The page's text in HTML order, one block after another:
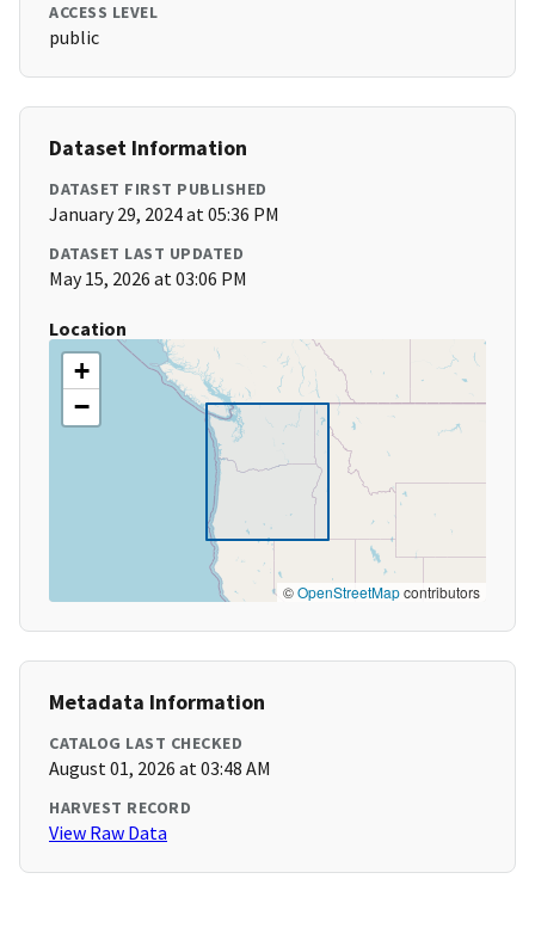
ACCESS LEVEL
public
Dataset Information
DATASET FIRST PUBLISHED
January 29, 2024 at 05:36 PM
DATASET LAST UPDATED
May 15, 2026 at 03:06 PM
Location
+
−
©OpenStreetMapcontributors
Metadata Information
CATALOG LAST CHECKED
August 01, 2026 at 03:48 AM
HARVEST RECORD
View Raw Data